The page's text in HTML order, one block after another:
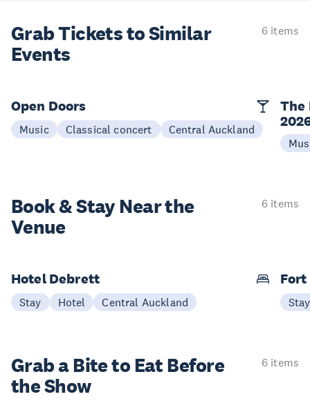
Grab Tickets to Similar
Events
6 items
Open Doors
Music Classical concert Central Auckland
The
Book & StayNear the
Venue
6 items
Hotel Debrett
Stay Hotel Central Auckland Stay
Grab a Bite to Eat Before
the Show
6 items